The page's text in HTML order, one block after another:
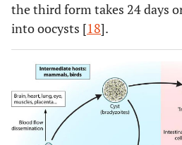
the third form takes 24 days
into oocysts [18].